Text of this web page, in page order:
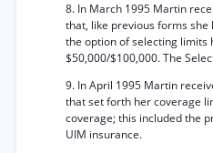
8. In March 1995 Martin
that, like previous forms
the option of selecting limits
$50,000/$100,000. The
9. In April 1995 Martin
that set forth her coverage
coverage; this included the
UIM insurance.